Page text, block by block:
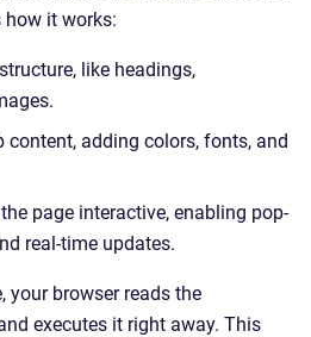
how it works:
like headings,
content, adding colors, fonts, and
page interactive, enabling pop-
real-time updates.
your browser reads the
executes it right away. This